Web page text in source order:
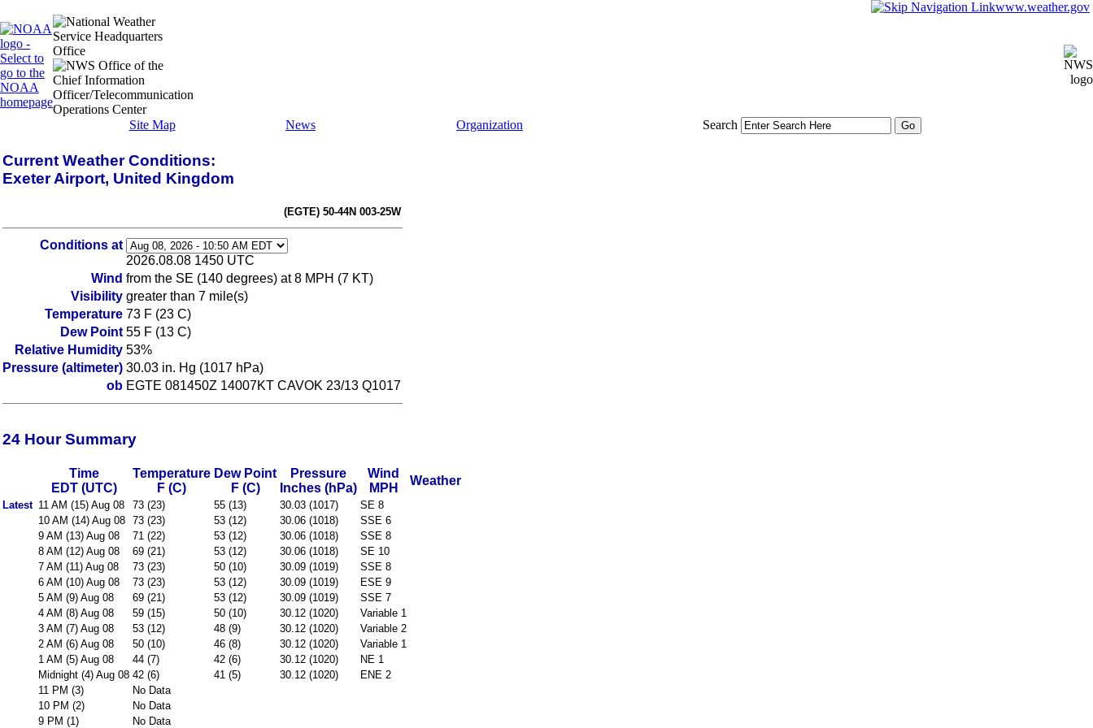
www.weather.gov
Site Map News Organization Search
Current Weather Conditions:
Exeter Airport, United Kingdom
(EGTE) 50-44N 003-25W
Conditions at
2026.08.08 1450 UTC
Wind from the SE (140 degrees) at 8 MPH (7 KT)
Visibility greater than 7 mile(s)
Temperature 73 F (23 C)
Dew Point 55 F (13 C)
Relative Humidity 53%
Pressure (altimeter) 30.03 in. Hg (1017 hPa)
ob EGTE 081450Z 14007KT CAVOK 23/13 Q1017
24 Hour Summary
Time
EDT (UTC)
Temperature
F (C)
Dew Point
F (C)
Pressure
Inches (hPa)
Wind
MPH
Weather
Latest 11 AM (15) Aug 08 73 (23) 55 (13) 30.03 (1017)
SE 8
10 AM (14) Aug 08 73 (23) 53 (12) 30.06 (1018)
SSE 6
9 AM (13) Aug 08
71 (22) 53 (12) 30.06 (1018)
SSE 8
8 AM (12) Aug 08
69 (21) 53 (12) 30.06 (1018)
SE 10
7 AM (11) Aug 08
73 (23) 50 (10) 30.09 (1019)
SSE 8
6 AM (10) Aug 08
73 (23) 53 (12) 30.09 (1019)
ESE 9
5 AM (9) Aug 08
69 (21) 53 (12) 30.09 (1019)
SSE 7
4 AM (8) Aug 08
59 (15) 50 (10) 30.12 (1020)
Variable 1
3 AM (7) Aug 08
53 (12) 48 (9) 30.12 (1020)
Variable 2
2 AM (6) Aug 08
50 (10) 46 (8) 30.12 (1020)
Variable 1
1 AM (5) Aug 08
44 (7) 42 (6) 30.12 (1020)
NE 1
Midnight (4) Aug 08 42 (6) 41 (5) 30.12 (1020)
ENE 2
11 PM (3)
No Data
10 PM (2)
No Data
9 PM (1)
No Data